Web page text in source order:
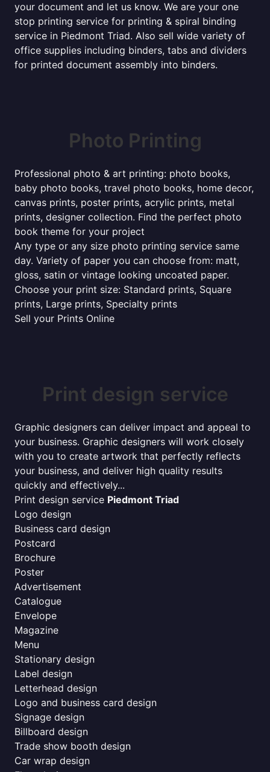
your document and let us know. We are your one
stop printing service for printing & spiral binding
service in Piedmont Triad. Also sell wide variety of
office supplies including binders, tabs and dividers
for printed document assembly into binders.
Photo Printing
Professional photo & art printing: photo books,
baby photo books, travel photo books, home decor,
canvas prints, poster prints, acrylic prints, metal
prints, designer collection. Find the perfect photo
book theme for your project
Any type or any size photo printing service same
day. Variety of paper you can choose from: matt,
gloss, satin or vintage looking uncoated paper.
Choose your print size: Standard prints, Square
prints, Large prints, Specialty prints
Sell your Prints Online
Print design service
Graphic designers can deliver impact and appeal to
your business. Graphic designers will work closely
with you to create artwork that perfectly reflects
your business, and deliver high quality results
quickly and effectively...
Print design service Piedmont Triad
Logo design
Business card design
Postcard
Brochure
Poster
Advertisement
Catalogue
Envelope
Magazine
Menu
Stationary design
Label design
Letterhead design
Logo and business card design
Signage design
Billboard design
Trade show booth design
Car wrap design